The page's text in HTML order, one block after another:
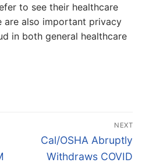
to see their healthcare
are also important privacy
in both general healthcare
NEXT
Next
post:
Cal/OSHA Abruptly
Withdraws COVID